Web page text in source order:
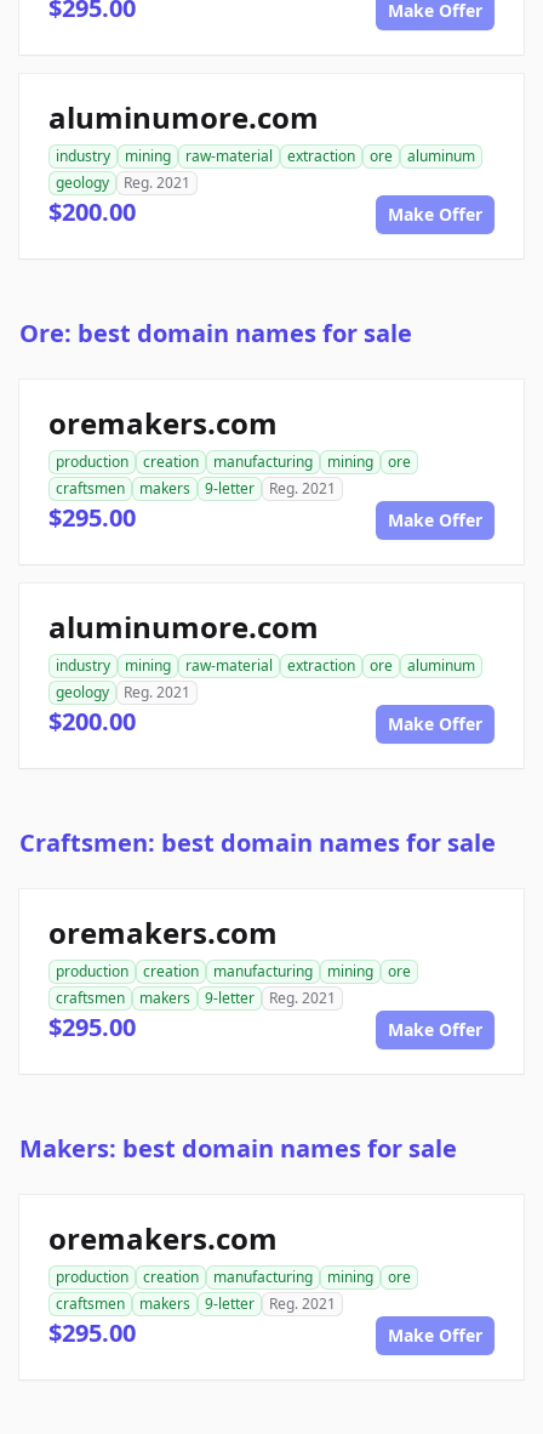
$295.00 Make Offer
aluminumore.com
industry mining raw-material extraction ore
aluminum
geology
Reg. 2021
$200.00 Make Offer
Ore: best domain names for sale
oremakers.com
production creation manufacturing mining
ore
craftsmen
makers 9-letter Reg. 2021
$295.00 Make Offer
aluminumore.com
industry mining raw-material extraction ore
aluminum
geology
Reg. 2021
$200.00 Make Offer
Craftsmen: best domain names for sale
oremakers.com
production creation manufacturing mining
ore
craftsmen
makers 9-letter Reg. 2021
$295.00 Make Offer
Makers: best domain names for sale
oremakers.com
production creation manufacturing mining
ore
craftsmen
makers 9-letter Reg. 2021
$295.00 Make Offer